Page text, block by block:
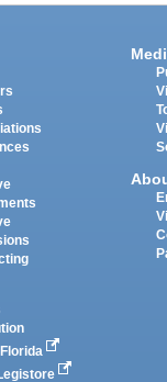
Florida